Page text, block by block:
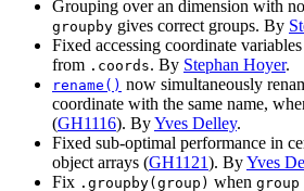
Grouping over an dimension with
groupby gives correct groups. By
Fixed accessing coordinate
from .coords. By Stephan Hoyer.
rename() now simultaneously
coordinate with the same name,
(GH1116). ByYves Delley.
Fixed sub-optimal performance in
object arrays (GH1121). ByYves
Fix .groupby(group) when group